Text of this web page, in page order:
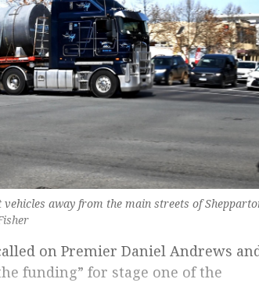
away from the main streets of
on Premier Daniel Andrews
funding” for stage one of the